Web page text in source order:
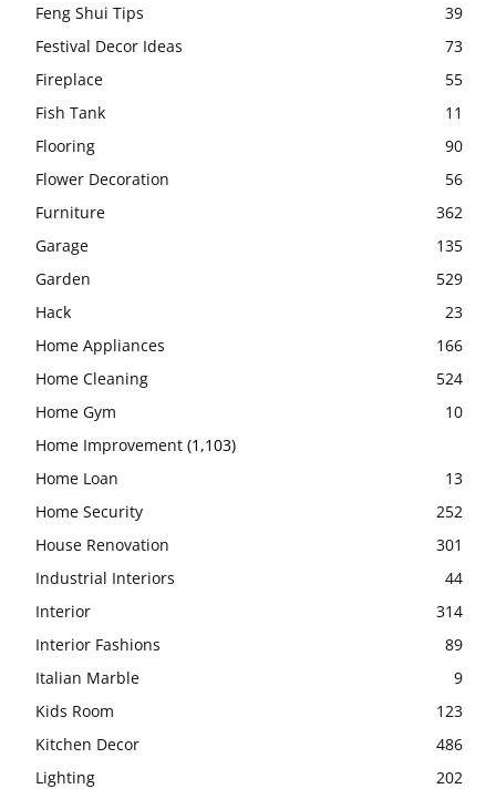
Feng Shui Tips
39
Festival Decor Ideas
73
Fireplace
55
Fish Tank
11
Flooring
90
Flower Decoration
56
Furniture
362
Garage
135
Garden
529
Hack
23
Home Appliances
166
Home Cleaning
524
Home Gym
10
Home Improvement (1,103)
Home Loan
13
Home Security
252
House Renovation
301
Industrial Interiors
44
Interior
314
Interior Fashions
89
Italian Marble
9
Kids Room
123
Kitchen Decor
486
Lighting
202